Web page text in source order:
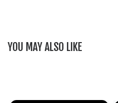
YOU MAY ALSO LIKE